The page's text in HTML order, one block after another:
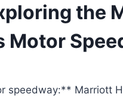
the
Motor
speedway:** Marriott